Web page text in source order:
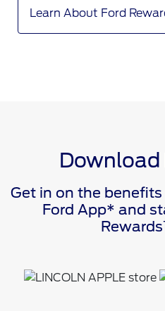
Learn About Ford
Download
Get in on the
Ford App* and
Rewards